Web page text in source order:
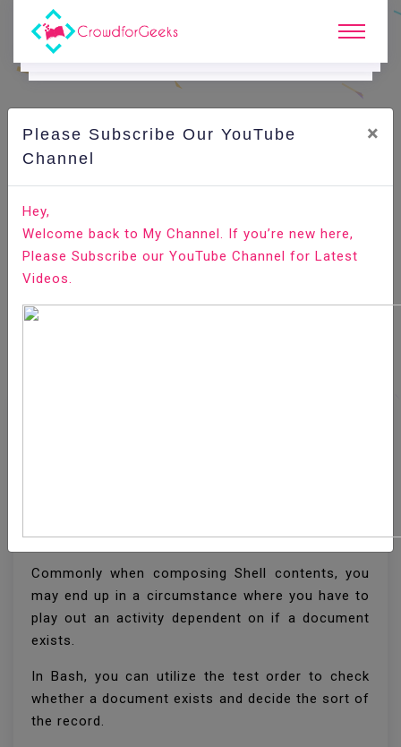
COde Playground.
How to Check if a File or Directory Exists in Bash
Home All-Technologies Code Playground
Bash
Commonly when composing Shell contents, you
may end up in a circumstance where you have to
play out an activity dependent on if a document
exists.
In Bash, you can utilize the test order to check
whether a document exists and decide the sort of
the record.
Please Subscribe Our YouTube
Channel
×
Hey,
Welcome back to My Channel. If you’re new here,
Please Subscribe our YouTube Channel for Latest
Videos.